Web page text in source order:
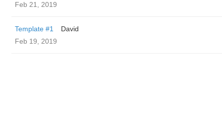
Feb 21, 2019
Template #1
David
Feb 19, 2019